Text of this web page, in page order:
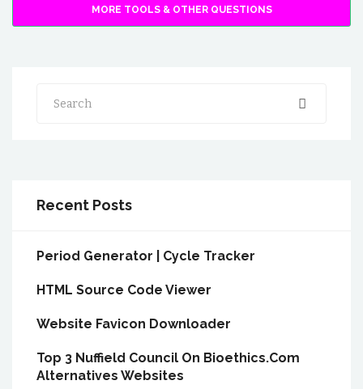
MORE TOOLS & OTHER QUESTIONS
Search
Recent Posts
Period Generator | Cycle Tracker
HTML Source Code Viewer
Website Favicon Downloader
Top 3 Nuffield Council On Bioethics.Com
Alternatives Websites